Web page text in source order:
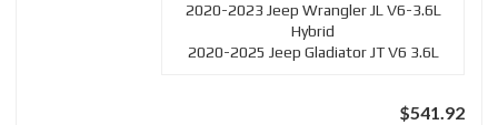
2020-2023 Jeep Wrangler JL V6-3.6L
Hybrid
2020-2025 Jeep Gladiator JT V6 3.6L
$541.92